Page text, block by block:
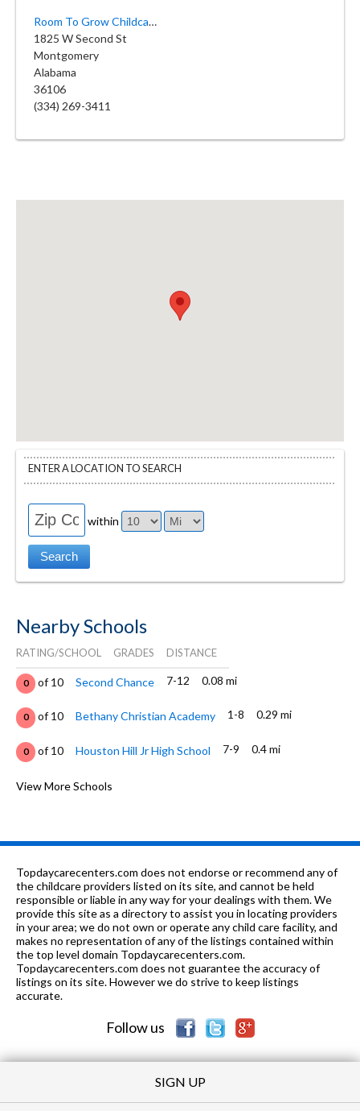
Room To Grow Childcare
1825 W Second St
Montgomery
Alabama
36106
(334) 269-3411
ENTER A LOCATION TO SEARCH
within
Nearby Schools
RATING/SCHOOL GRADES DISTANCE
0 of 10 Second Chance 7-12 0.08 mi
0 of 10 Bethany Christian Academy 1-8 0.29 mi
0 of 10 Houston Hill Jr High School 7-9 0.4 mi
3 of 10
Highland Avenue Elementary
of 10 K12 International Academy
10 of 10
Booker T Washington Magnet High
School
8-
12
0.63
mi
of 10 Paterson Academy Of Creative Ed 7-12 0.73 mi
10 of 10 Forest Avenue Elementary School K-5 0.8 mi
Emerald Mountain Christian
View More Schools
Topdaycarecenters.com does not endorse or recommend any of
the childcare providers listed on its site, and cannot be held
responsible or liable in any way for your dealings with them. We
provide this site as a directory to assist you in locating providers
in your area; we do not own or operate any child care facility, and
makes no representation of any of the listings contained within
the top level domain Topdaycarecenters.com.
Topdaycarecenters.com does not guarantee the accuracy of
listings on its site. However we do strive to keep listings
accurate.
Follow us
SIGN UP